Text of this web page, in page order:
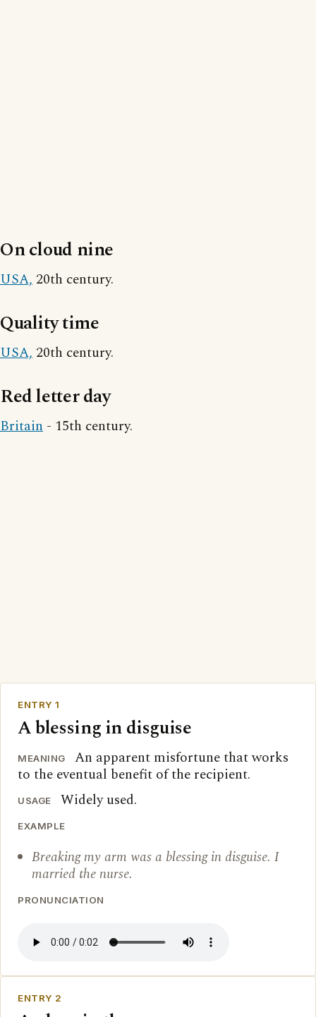
On cloud nine
USA, 20th century.
Quality time
USA, 20th century.
Red letter day
Britain - 15th century.
ENTRY 1
A blessing in disguise
MEANING
An apparent misfortune that works
to the eventual benefit of the recipient.
USAGE Widely used.
EXAMPLE
Breaking my arm was a blessing in disguise. I
married the nurse.
PRONUNCIATION
ENTRY 2